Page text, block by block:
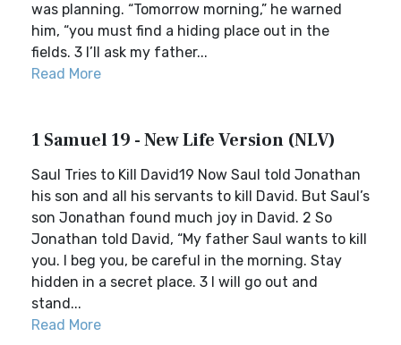
was planning. “Tomorrow morning,” he warned
him, “you must find a hiding place out in the
fields. 3 I’ll ask my father...
Read More
1 Samuel 19 - New Life Version (NLV)
Saul Tries to Kill David19 Now Saul told Jonathan
his son and all his servants to kill David. But Saul’s
son Jonathan found much joy in David. 2 So
Jonathan told David, “My father Saul wants to kill
you. I beg you, be careful in the morning. Stay
hidden in a secret place. 3 I will go out and
stand...
Read More